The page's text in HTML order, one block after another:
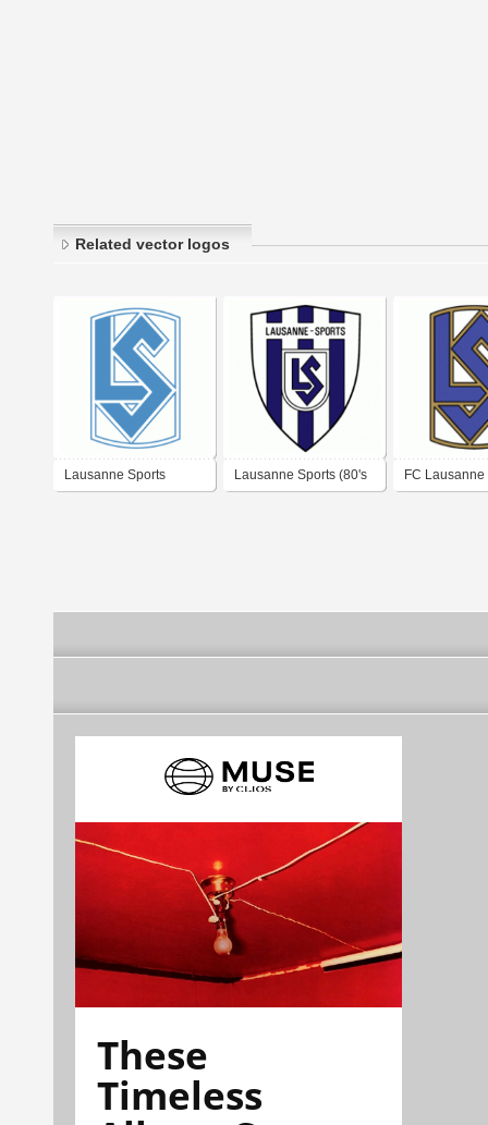
Related vector logos
Lausanne Sports Lausanne Sports (80's FC Lausanne
These
Timeless